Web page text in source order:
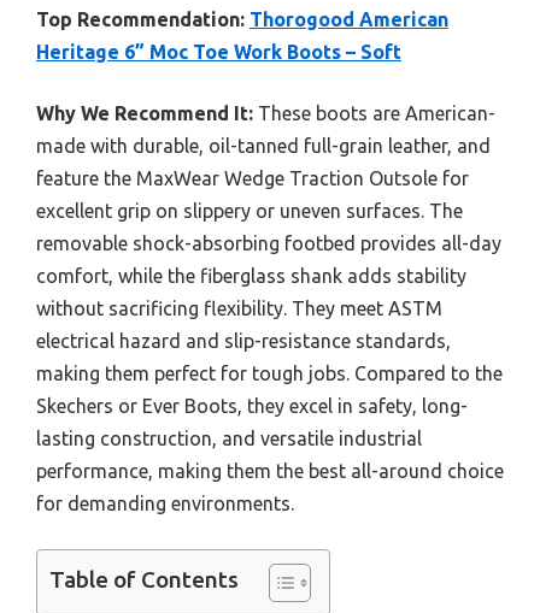
Top Recommendation: Thorogood American
Heritage 6” Moc Toe Work Boots – Soft
Why We Recommend It: These boots are American-
made with durable, oil-tanned full-grain leather, and
feature the MaxWear Wedge Traction Outsole for
excellent grip on slippery or uneven surfaces. The
removable shock-absorbing footbed provides all-day
comfort, while the fiberglass shank adds stability
without sacrificing flexibility. They meet ASTM
electrical hazard and slip-resistance standards,
making them perfect for tough jobs. Compared to the
Skechers or Ever Boots, they excel in safety, long-
lasting construction, and versatile industrial
performance, making them the best all-around choice
for demanding environments.
Table of Contents